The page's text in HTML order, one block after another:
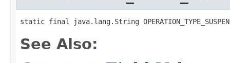
static final java.lang.String
See Also: